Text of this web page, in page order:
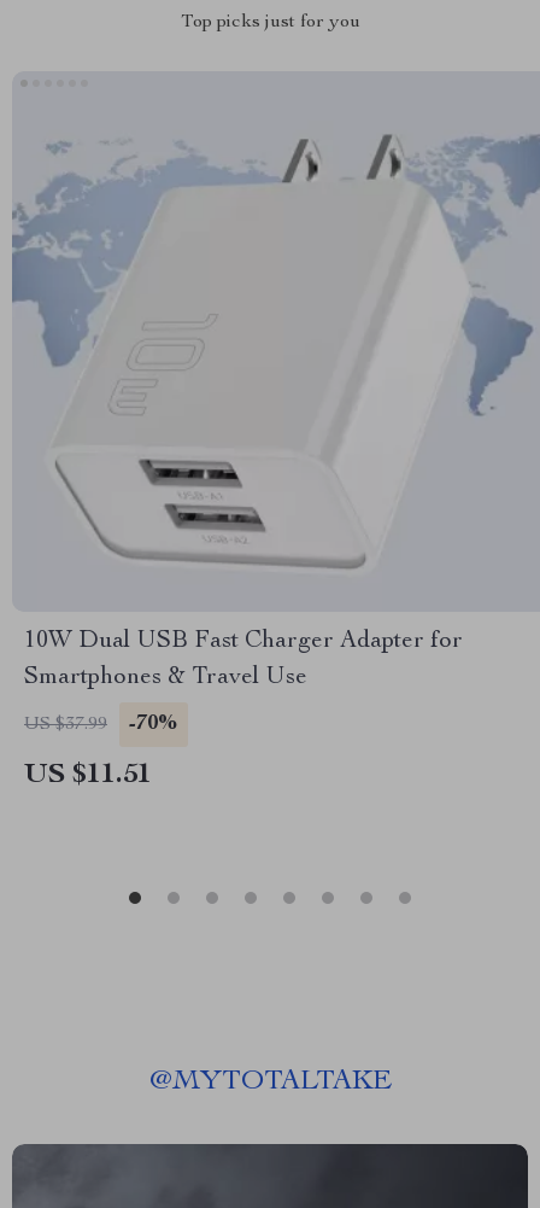
Top picks just for you
10W Dual USB Fast Charger Adapter for
Smartphones & Travel Use
US $37.99 -70%
US $11.51
@MYTOTALTAKE